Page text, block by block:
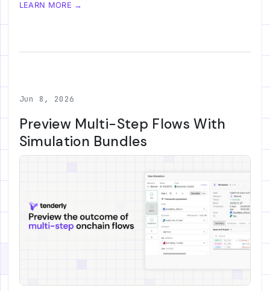
LEARN MORE →
Jun 8, 2026
Preview Multi-Step Flows With
Simulation Bundles